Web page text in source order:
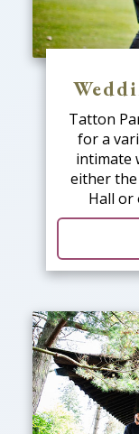
Tatton
for a
intimate
either
Hall or